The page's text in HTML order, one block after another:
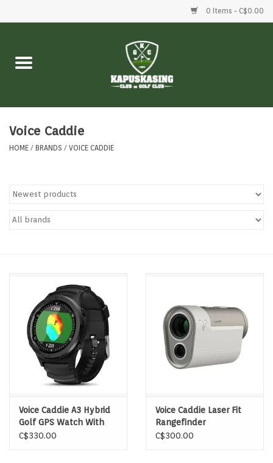
0 Items - C$0.00
Home
Balls
Clothing
Memberships
Brands
Return to Main Site
Voice Caddie
HOME / BRANDS / VOICE CADDIE
Voice Caddie A3 Hybrid
Golf GPS Watch With
Slope
C$330.00
Voice Caddie Laser Fit
Rangefinder
C$300.00